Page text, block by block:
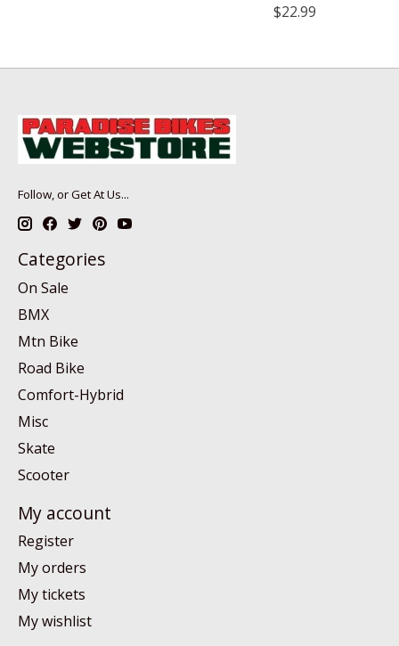
$22.99
Follow, or Get At Us...
Categories
On Sale
BMX
Mtn Bike
Road Bike
Comfort-Hybrid
Misc
Skate
Scooter
My account
Register
My orders
My tickets
My wishlist